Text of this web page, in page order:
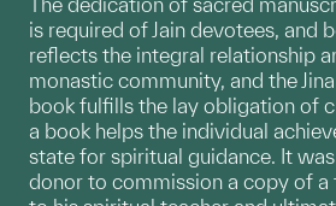
is required of Jain devotees, and
reflects the integral relationship
monastic community, and the
book fulfills the lay obligation of
a book helps the individual
state for spiritual guidance. It
donor to commission a copy of